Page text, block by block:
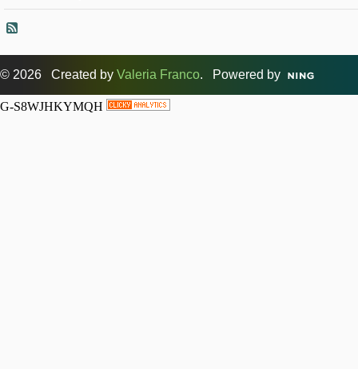
© 2026 Created by Valeria Franco. Powered by
G-S8WJHKYMQH